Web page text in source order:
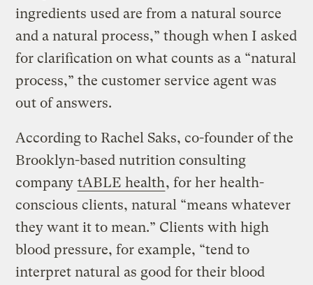
ingredients used are from a natural source
and a natural process,” though when I asked
for clarification on what counts as a “natural
process,” the customer service agent was
out of answers.
According to Rachel Saks, co-founder of the
Brooklyn-based nutrition consulting
company tABLE health, for her health-
conscious clients, natural “means whatever
they want it to mean.” Clients with high
blood pressure, for example, “tend to
interpret natural as good for their blood